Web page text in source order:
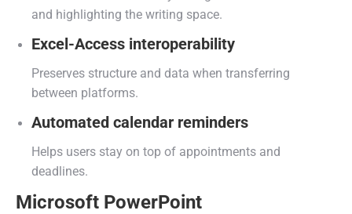
and highlighting the writing space.
Excel-Access interoperability
Preserves structure and data when transferring
between platforms.
Automated calendar reminders
Helps users stay on top of appointments and
deadlines.
Microsoft PowerPoint